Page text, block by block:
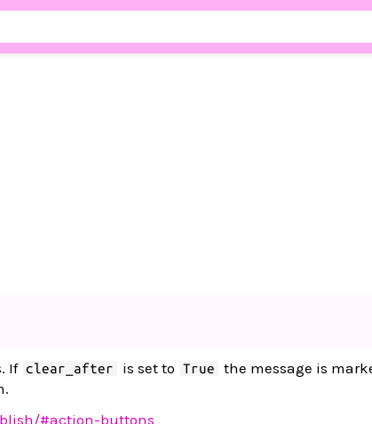
If clear_after is set to True
the message is
#action-buttons